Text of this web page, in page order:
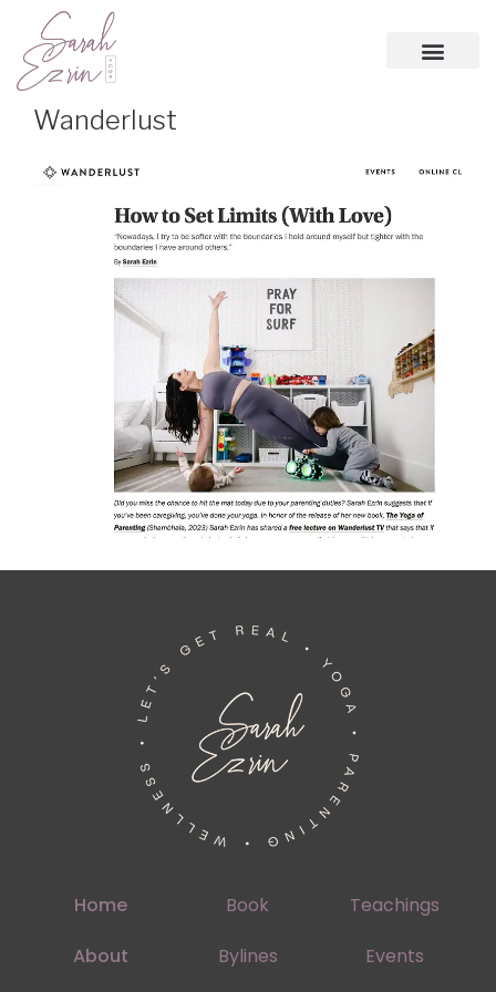
Wanderlust
Home
About
Book
Bylines
Teachings
Events